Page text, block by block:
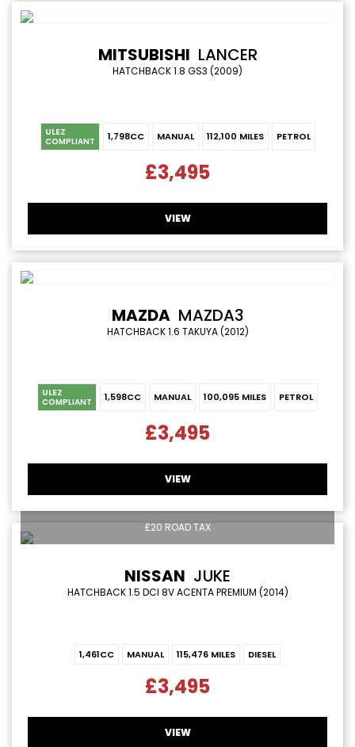
MITSUBISHI LANCER
HATCHBACK 1.8 GS3 (2009)
ULEZ
COMPLIANT 1,798CC MANUAL 112,100 MILES PETROL
£3,495
VIEW
MAZDA MAZDA3
HATCHBACK 1.6 TAKUYA (2012)
ULEZ
COMPLIANT 1,598CC MANUAL 100,095 MILES PETROL
£3,495
VIEW
£20 ROAD TAX
NISSAN JUKE
HATCHBACK 1.5 DCI 8V ACENTA PREMIUM (2014)
1,461CC MANUAL 115,476 MILES DIESEL
£3,495
VIEW